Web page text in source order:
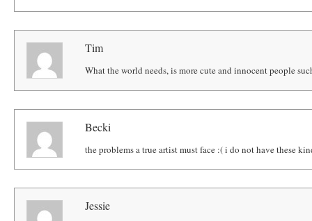
Tim
What the world needs, is more cute and innocent people
Becki
the problems a true artist must face :( i do not have these
Jessie